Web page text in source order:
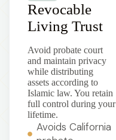
Revocable
Living Trust
Avoid probate court
and maintain privacy
while distributing
assets according to
Islamic law. You retain
full control during your
lifetime.
Avoids California